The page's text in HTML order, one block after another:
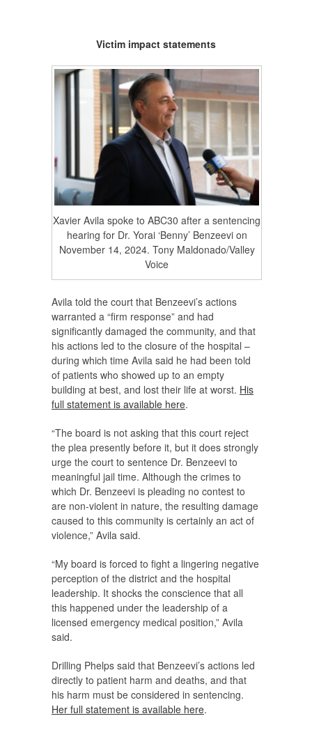
Victim impact statements
Xavier Avila spoke to ABC30 after a sentencing
hearing for Dr. Yorai ‘Benny’ Benzeevi on
November 14, 2024. Tony Maldonado/Valley
Voice
Avila told the court that Benzeevi’s actions
warranted a “firm response” and had
significantly damaged the community, and that
his actions led to the closure of the hospital –
during which time Avila said he had been told
of patients who showed up to an empty
building at best, and lost their life at worst. His
full statement is available here.
“The board is not asking that this court reject
the plea presently before it, but it does strongly
urge the court to sentence Dr. Benzeevi to
meaningful jail time. Although the crimes to
which Dr. Benzeevi is pleading no contest to
are non-violent in nature, the resulting damage
caused to this community is certainly an act of
violence,” Avila said.
“My board is forced to fight a lingering negative
perception of the district and the hospital
leadership. It shocks the conscience that all
this happened under the leadership of a
licensed emergency medical position,” Avila
said.
Drilling Phelps said that Benzeevi’s actions led
directly to patient harm and deaths, and that
his harm must be considered in sentencing.
Her full statement is available here.